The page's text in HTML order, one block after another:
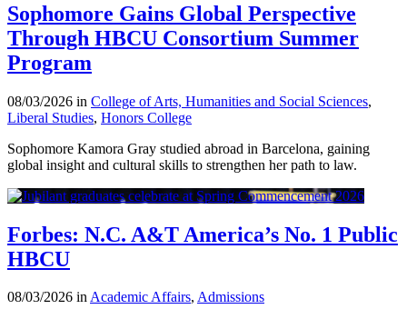
Sophomore Gains Global Perspective
Through HBCU Consortium Summer
Program
08/03/2026 in College of Arts, Humanities and Social Sciences,
Liberal Studies, Honors College
Sophomore Kamora Gray studied abroad in Barcelona, gaining
global insight and cultural skills to strengthen her path to law.
Forbes: N.C. A&T America’s No. 1 Public
HBCU
08/03/2026 inAcademic Affairs, Admissions